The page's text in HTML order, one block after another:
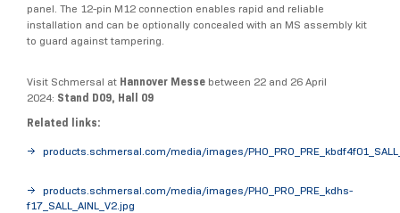
panel. The 12-pin M12 connection enables rapid and reliable
installation and can be optionally concealed with an MS assembly kit
to guard against tampering.
Visit Schmersal at Hannover Messe between 22 and 26 April
2024: Stand D09, Hall 09
Related links:
products.schmersal.com/media/images/
products.schmersal.com/media/images/PHO_PRO_PRE_kdhs-
f17_SALL_AINL_V2.jpg